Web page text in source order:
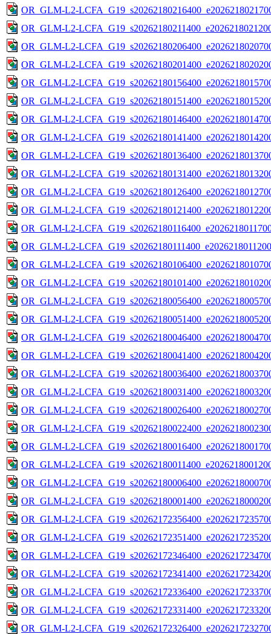
OR_GLM-L2-
OR_GLM-L2-
OR_GLM-L2-
OR_GLM-L2-
OR_GLM-L2-
OR_GLM-L2-
OR_GLM-L2-
OR_GLM-L2-
OR_GLM-L2-
OR_GLM-L2-
OR_GLM-L2-
OR_GLM-L2-
OR_GLM-L2-
OR_GLM-L2-
OR_GLM-L2-
OR_GLM-L2-
OR_GLM-L2-
OR_GLM-L2-
OR_GLM-L2-
OR_GLM-L2-
OR_GLM-L2-
OR_GLM-L2-
OR_GLM-L2-
OR_GLM-L2-
OR_GLM-L2-
OR_GLM-L2-
OR_GLM-L2-
OR_GLM-L2-
OR_GLM-L2-
OR_GLM-L2-
OR_GLM-L2-
OR_GLM-L2-
OR_GLM-L2-
OR_GLM-L2-
OR_GLM-L2-